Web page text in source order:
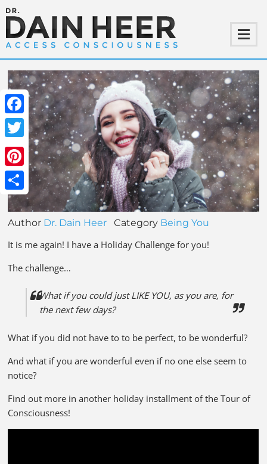
Facebook
Twitter
Pinterest
Share
Author Dr. Dain Heer Category Being You
It is me again! I have a Holiday Challenge for you!
The challenge…
What if you could just LIKE YOU, as you are, for
the next few days?
What if you did not have to to be perfect, to be wonderful?
And what if you are wonderful even if no one else seem to
notice?
Find out more in another holiday installment of the Tour of
Consciousness!